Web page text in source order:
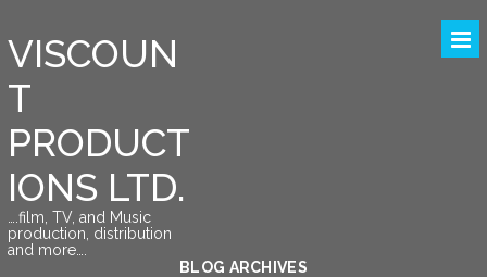
VISCOUN
T
PRODUCT
IONS LTD.
….film, TV, and Music
production, distribution
and more….
BLOG ARCHIVES